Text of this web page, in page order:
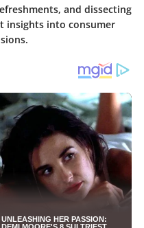
and dissecting
insights into consumer